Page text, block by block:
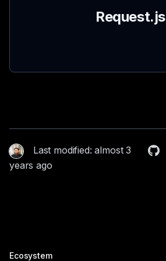
Request.js
Last modified: almost 3
years ago
Ecosystem